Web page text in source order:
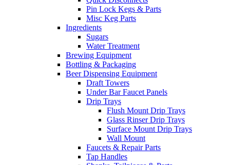
Pin Lock Kegs & Parts
Misc Keg Parts
Ingredients
Sugars
Water Treatment
Brewing Equipment
Bottling & Packaging
Beer Dispensing Equipment
Draft Towers
Under Bar Faucet Panels
Drip Trays
Flush Mount Drip Trays
Glass Rinser Drip Trays
Surface Mount Drip Trays
Wall Mount
Faucets & Repair Parts
Tap Handles